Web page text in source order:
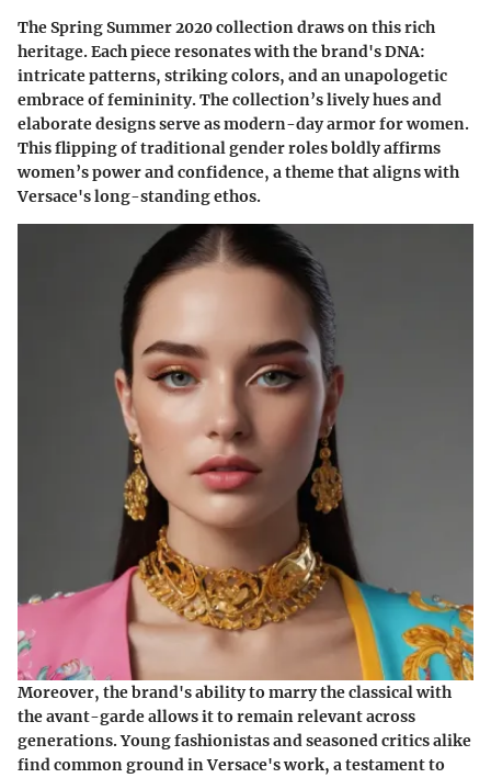
The Spring Summer 2020 collection draws on this rich
heritage. Each piece resonates with the brand's DNA:
intricate patterns, striking colors, and an unapologetic
embrace of femininity. The collection’s lively hues and
elaborate designs serve as modern-day armor for women.
This flipping of traditional gender roles boldly affirms
women’s power and confidence, a theme that aligns with
Versace's long-standing ethos.
Moreover, the brand's ability to marry the classical with
the avant-garde allows it to remain relevant across
generations. Young fashionistas and seasoned critics alike
find common ground in Versace's work, a testament to